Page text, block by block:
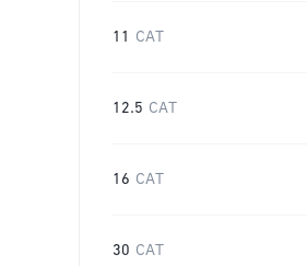
11 CAT
12.5 CAT
16 CAT
30 CAT